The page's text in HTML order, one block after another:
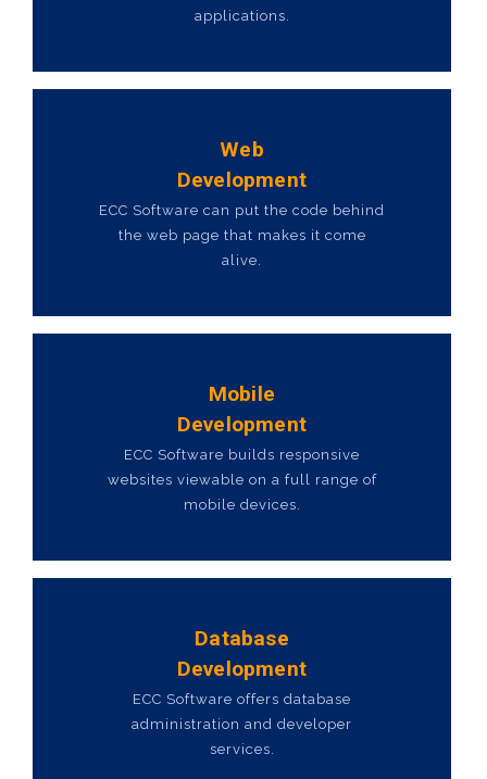
applications.
Web
Development
ECC Software can put the code behind
the web page that makes it come
alive.
Mobile
Development
ECC Software builds responsive
websites viewable on a full range of
mobile devices.
Database
Development
ECC Software offers database
administration and developer
services.